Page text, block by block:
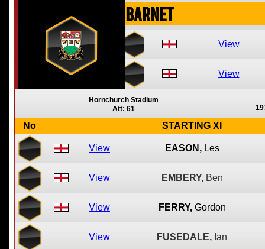
Barnet
View
View
Hornchurch Stadium
Att: 61
No STARTING XI
View EASON, Les
View EMBERY, Ben
View FERRY, Gordon
View FUSEDALE, Ian